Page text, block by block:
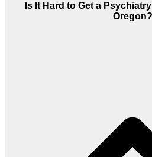
Is It Hard to Get a
Oregon?